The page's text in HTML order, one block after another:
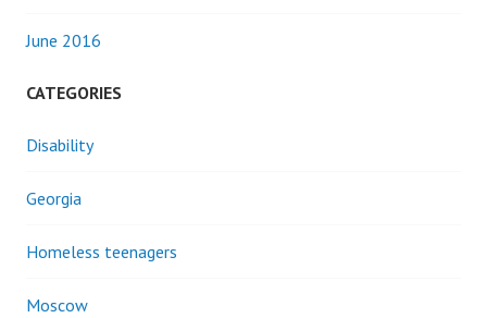
June 2016
CATEGORIES
Disability
Georgia
Homeless teenagers
Moscow